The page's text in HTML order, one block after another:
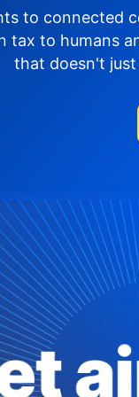
to connected
tax to humans
that doesn't just